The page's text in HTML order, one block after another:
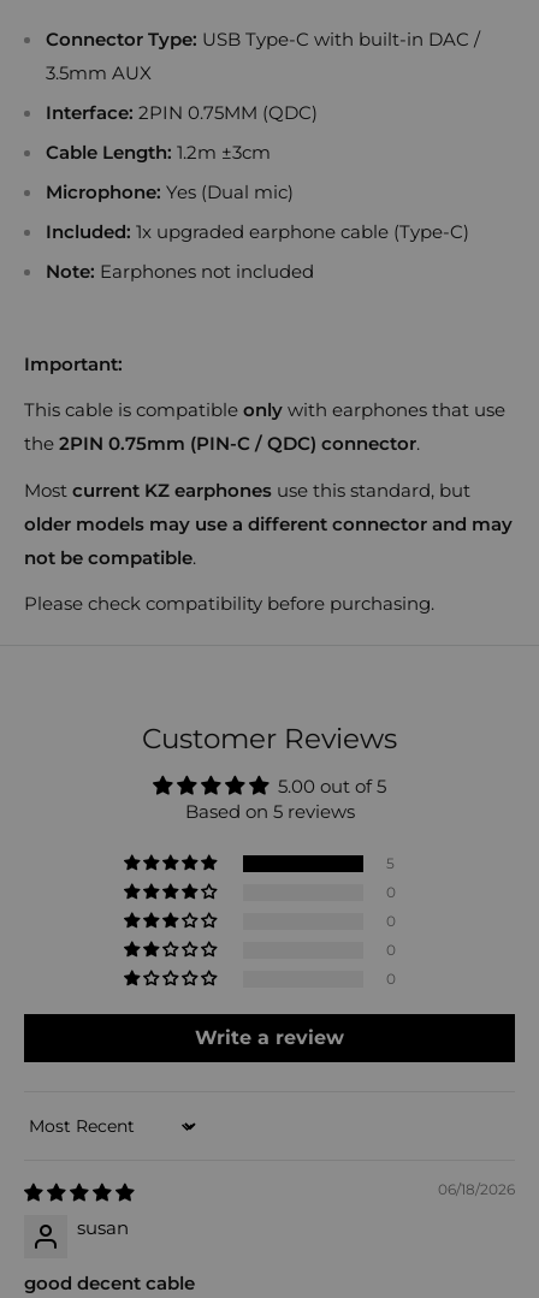
Connector Type: USB Type-C with built-in DAC /
3.5mm AUX
Interface: 2PIN 0.75MM (QDC)
Cable Length: 1.2m ±3cm
Microphone: Yes (Dual mic)
Included: 1x upgraded earphone cable (Type-C)
Note: Earphones not included
Important:
This cable is compatible only with earphones that use
the 2PIN 0.75mm (PIN-C / QDC) connector.
Most current KZ earphones use this standard, but
older models may use a different connector and may
not be compatible.
Please check compatibility before purchasing.
Customer Reviews
5.00 out of 5
Based on 5 reviews
5
0
0
0
0
Write a review
Sort by
06/18/2026
susan
good decent cable